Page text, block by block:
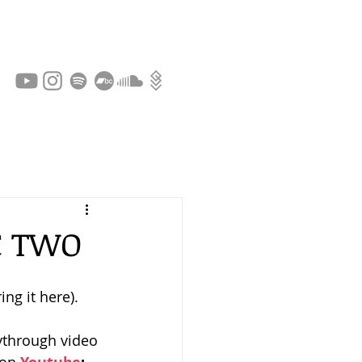
TWO
it here).
video